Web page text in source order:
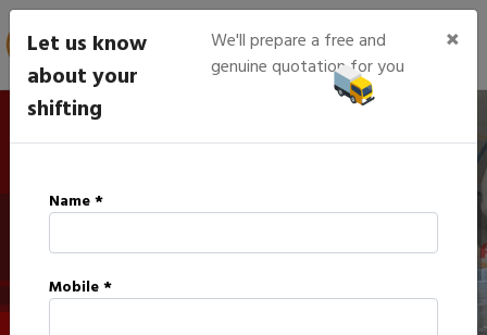
IBA Approved Packers in
Nizamabad
HOME IBA APPROVED PACKERS IN NIZAMABAD
Let us know
about your
shifting
We'll prepare a free and
genuine quotation for you
×
Name *
Mobile *